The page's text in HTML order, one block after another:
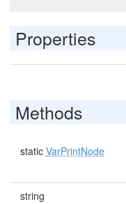
Properties
Methods
static VarPrintNode
string